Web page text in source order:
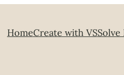
HomeCreate with VSSolve